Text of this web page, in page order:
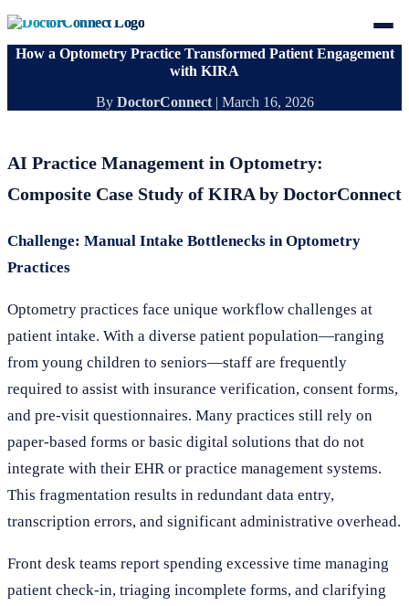
How a Optometry Practice Transformed Patient Engagement
with KIRA
By DoctorConnect| March 16, 2026
AI Practice Management in Optometry:
Composite Case Study of KIRA by DoctorConnect
Challenge: Manual Intake Bottlenecks in Optometry
Practices
Optometry practices face unique workflow challenges at
patient intake. With a diverse patient population—ranging
from young children to seniors—staff are frequently
required to assist with insurance verification, consent forms,
and pre-visit questionnaires. Many practices still rely on
paper-based forms or basic digital solutions that do not
integrate with their EHR or practice management systems.
This fragmentation results in redundant data entry,
transcription errors, and significant administrative overhead.
Front desk teams report spending excessive time managing
patient check-in, triaging incomplete forms, and clarifying